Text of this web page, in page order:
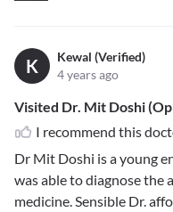
K
Kewal (Verified)
4 years ago
Visited Dr. Mit Doshi
I recommend this
Dr Mit Doshi is a young
was able to diagnose the
medicine. Sensible Dr.